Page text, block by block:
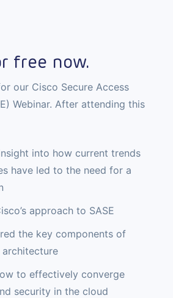
free now.
our Cisco Secure Access
Webinar. After attending this
into how current trends
have led to the need for a
approach to SASE
the key components of
architecture
to effectively converge
security in the cloud